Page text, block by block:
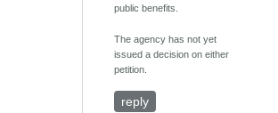
public benefits.
The agency has not yet
issued a decision on either
petition.
reply